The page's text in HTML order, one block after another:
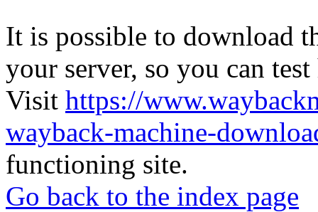
It is possible to download
your server, so you can
Visit https://
wayback-machine-
functioning site.
Go back to the index page